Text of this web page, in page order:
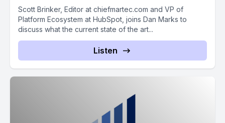
Scott Brinker, Editor at chiefmartec.com and VP of
Platform Ecosystem at HubSpot, joins Dan Marks to
discuss what the current state of the art...
Listen